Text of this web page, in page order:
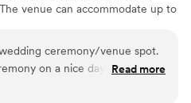
venue can accommodate up to
team ensures a smooth and
ceremony/venue spot.
on a nice day and the
night long. The Foundry team
Read more